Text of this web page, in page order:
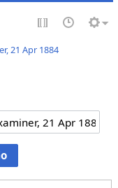
21 Apr 1884